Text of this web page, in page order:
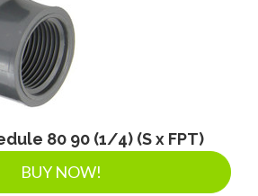
80 90 (1/4) (S x FPT)
BUY NOW!